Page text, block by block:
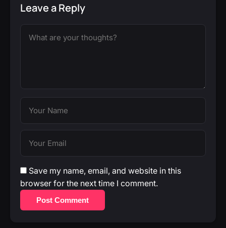
Leave a Reply
Save my name, email, and website in this
browser for the next time I comment.
Post Comment